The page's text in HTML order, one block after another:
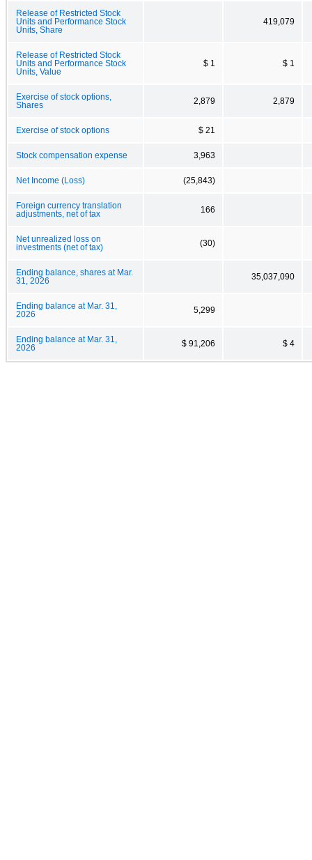
Release of Restricted Stock
Units and Performance Stock
Units, Share
419,079
Release of Restricted Stock
Units and Performance Stock
Units, Value
$ 1 $ 1
Exercise of stock options,
Shares
2,879 2,879
Exercise of stock options $ 21
Stock compensation expense 3,963
Net Income (Loss) (25,843)
Foreign currency translation
adjustments, net of tax
166
Net unrealized loss on
investments (net of tax)
(30)
Ending balance, shares at Mar.
31, 2026
35,037,090
Ending balance at Mar. 31,
2026
5,299
Ending balance at Mar. 31,
2026
$ 91,206 $ 4